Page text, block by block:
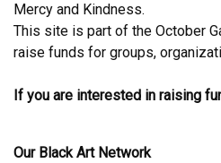
Mercy and Kindness.
This site is part of the October
raise funds for groups,
If you are interested in raising
Our Black Art Network